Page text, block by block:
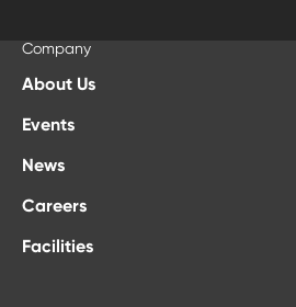
mpasia@loxinfo.co.th
İlkyaz Sokak No. 75 Ümraniye 34776,
+90 216 590 0240
Company
About Us
Events
News
Careers
Facilities